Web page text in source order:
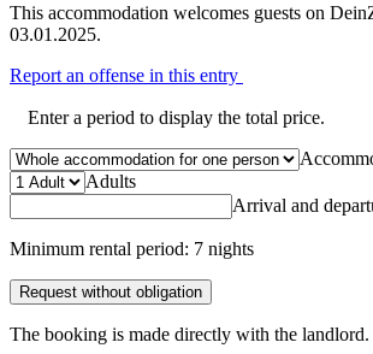
This accommodation welcomes guests on
03.01.2025.
Report an offense in this entry
Enter a period to display the total price.
Adults
Arrival and
Minimum rental period: 7 nights
Request without obligation
The booking is made directly with the landlord.